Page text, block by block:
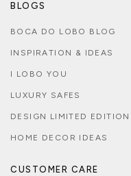
BLOGS
BOCA DO LOBO BLOG
INSPIRATION & IDEAS
I LOBO YOU
LUXURY SAFES
DESIGN LIMITED EDITION
HOME DECOR IDEAS
CUSTOMER CARE